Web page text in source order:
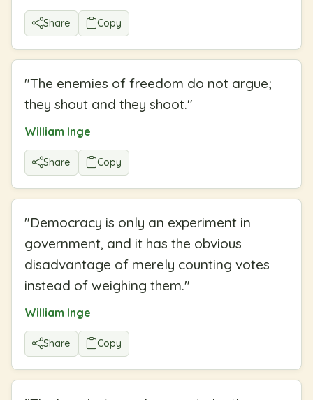
Share Copy
"The enemies of freedom do not argue;
they shout and they shoot."
William Inge
Share Copy
"Democracy is only an experiment in
government, and it has the obvious
disadvantage of merely counting votes
instead of weighing them."
William Inge
Share Copy